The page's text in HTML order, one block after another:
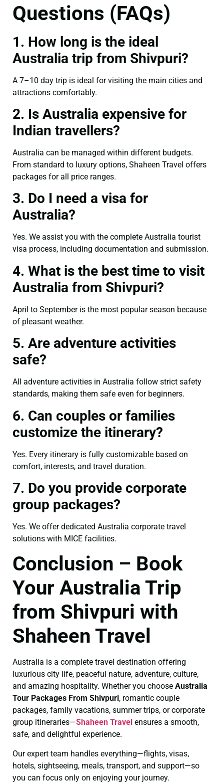
Questions (FAQs)
1. How long is the ideal
Australia trip from Shivpuri?
A 7–10 day trip is ideal for visiting the main cities and
attractions comfortably.
2. Is Australia expensive for
Indian travellers?
Australia can be managed within different budgets.
From standard to luxury options, Shaheen Travel offers
packages for all price ranges.
3. Do I need a visa for
Australia?
Yes. We assist you with the complete Australia tourist
visa process, including documentation and submission.
4. What is the best time to visit
Australia from Shivpuri?
April to September is the most popular season because
of pleasant weather.
5. Are adventure activities
safe?
All adventure activities in Australia follow strict safety
standards, making them safe even for beginners.
6. Can couples or families
customize the itinerary?
Yes. Every itinerary is fully customizable based on
comfort, interests, and travel duration.
7. Do you provide corporate
group packages?
Yes. We offer dedicated Australia corporate travel
solutions with MICE facilities.
Conclusion – Book
Your Australia Trip
from Shivpuri with
Shaheen Travel
Australia is a complete travel destination offering
luxurious city life, peaceful nature, adventure, culture,
and amazing hospitality. Whether you choose Australia
Tour Packages From Shivpuri, romantic couple
packages, family vacations, summer trips, or corporate
group itineraries—Shaheen Travel ensures a smooth,
safe, and delightful experience.
Our expert team handles everything—flights, visas,
hotels, sightseeing, meals, transport, and support—so
you can focus only on enjoying your journey.